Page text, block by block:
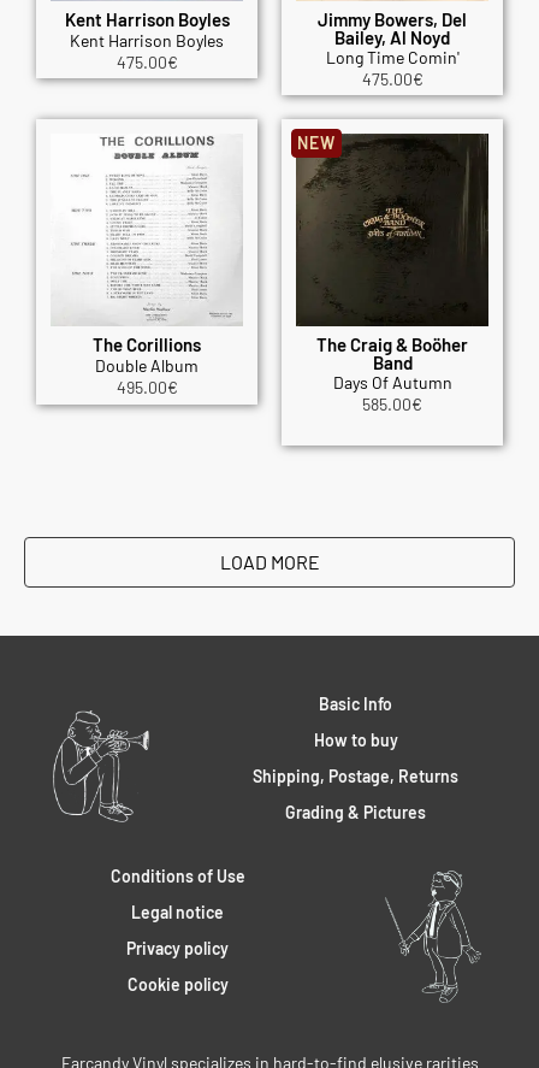
Kent Harrison Boyles
Kent Harrison Boyles
475.00€
Jimmy Bowers, Del
Bailey, Al Noyd
Long Time Comin'
475.00€
The Corillions
Double Album
495.00€
The Craig & Boöher
Band
Days Of Autumn
585.00€
NEW
LOAD MORE
Basic Info
How to buy
Shipping, Postage, Returns
Grading & Pictures
Conditions of Use
Legal notice
Privacy policy
Cookie policy
Earcandy Vinyl specializes in hard-to-find elusive rarities